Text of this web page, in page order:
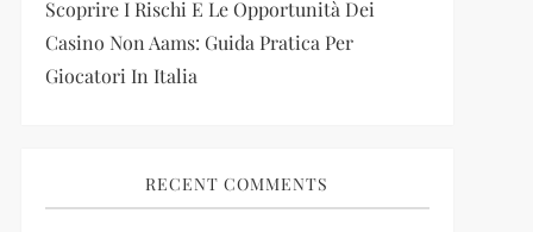
Scoprire I Rischi E Le Opportunità Dei
Casino Non Aams: Guida Pratica Per
Giocatori In Italia
RECENT COMMENTS